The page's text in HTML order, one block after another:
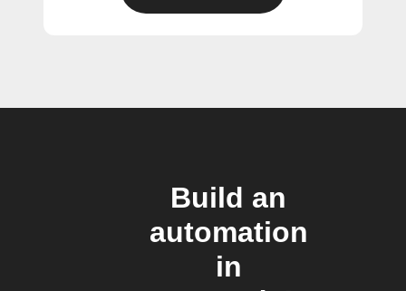
Build an
automation
in